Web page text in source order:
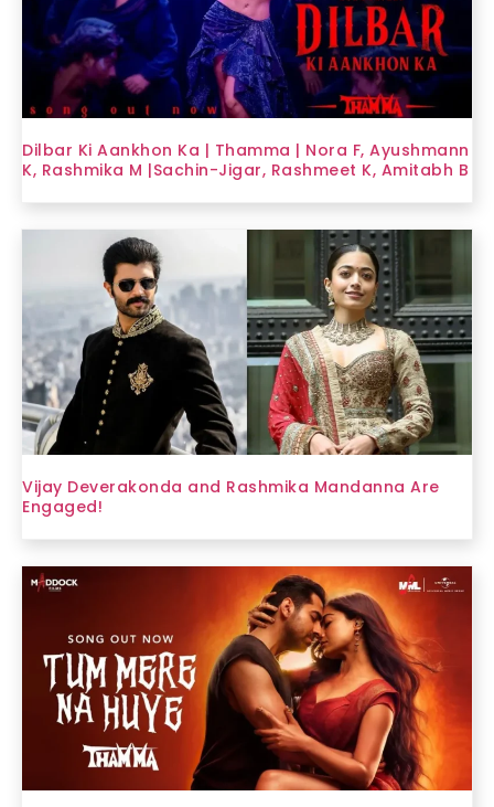
Dilbar Ki Aankhon Ka | Thamma | Nora F, Ayushmann
K, Rashmika M |Sachin-Jigar, Rashmeet K, Amitabh B
Vijay Deverakonda and Rashmika Mandanna Are
Engaged!